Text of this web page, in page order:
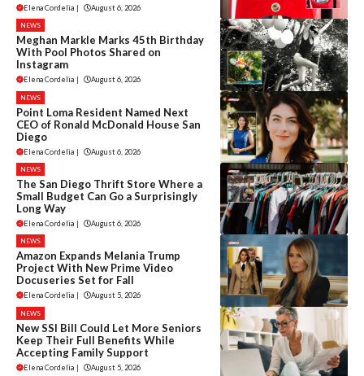
Elena Cordelia | August 6, 2026
NEWS
Meghan Markle Marks 45th Birthday
With Pool Photos Shared on
Instagram
Elena Cordelia | August 6, 2026
NEWS
Point Loma Resident Named Next
CEO of Ronald McDonald House San
Diego
Elena Cordelia | August 6, 2026
NEWS
The San Diego Thrift Store Where a
Small Budget Can Go a Surprisingly
Long Way
Elena Cordelia | August 6, 2026
NEWS
Amazon Expands Melania Trump
Project With New Prime Video
Docuseries Set for Fall
Elena Cordelia | August 5, 2026
NEWS
New SSI Bill Could Let More Seniors
Keep Their Full Benefits While
Accepting Family Support
Elena Cordelia | August 5, 2026